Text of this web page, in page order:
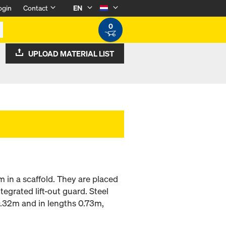
Contact
EN
0
UPLOAD MATERIAL LIST
in a scaffold. They are placed
lift-out guard. Steel
and in lengths 0.73m,